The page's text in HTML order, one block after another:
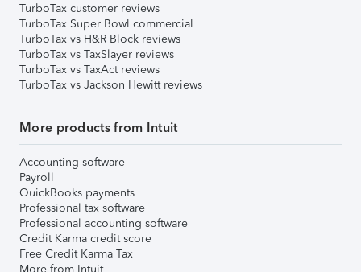
TurboTax customer reviews
TurboTax Super Bowl commercial
TurboTax vs H&R Block reviews
TurboTax vs TaxSlayer reviews
TurboTax vs TaxAct reviews
TurboTax vs Jackson Hewitt reviews
More products from Intuit
Accounting software
Payroll
QuickBooks payments
Professional tax software
Professional accounting software
Credit Karma credit score
Free Credit Karma Tax
More from Intuit